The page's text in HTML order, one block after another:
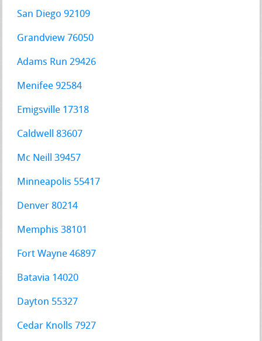
San Diego 92109
Grandview 76050
Adams Run 29426
Menifee 92584
Emigsville 17318
Caldwell 83607
Mc Neill 39457
Minneapolis 55417
Denver 80214
Memphis 38101
Fort Wayne 46897
Batavia 14020
Dayton 55327
Cedar Knolls 7927